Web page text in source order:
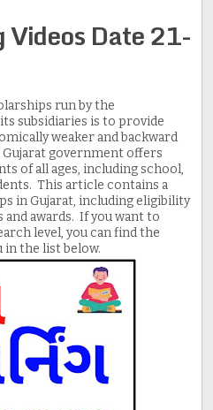
Videos Date 21-
run by the
subsidiaries is to provide
weaker and backward
government offers
of all ages, including school,
This article contains a
in Gujarat, including eligibility
awards. If you want to
level, you can find the
the list below.